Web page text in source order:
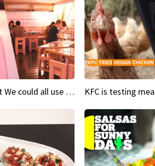
Insta Restaurant We could all use a bit more pink in our lives